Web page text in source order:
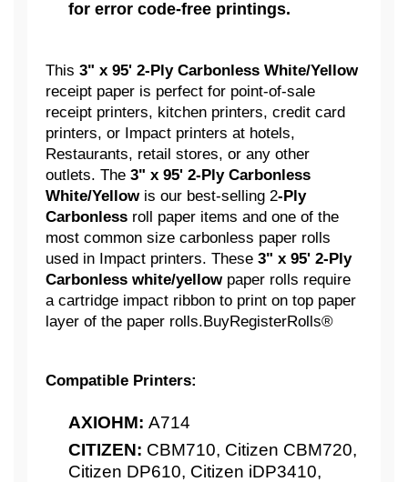
for error code-free printings.
This 3" x 95' 2-Ply Carbonless White/Yellow
receipt paper is perfect for point-of-sale
receipt printers, kitchen printers, credit card
printers, or Impact printers at hotels,
Restaurants, retail stores, or any other
outlets. The 3" x 95' 2-Ply Carbonless
White/Yellowis our best-selling 2-Ply
Carbonless roll paper items and one of the
most common size carbonless paper rolls
used in Impact printers. These 3" x 95' 2-Ply
Carbonless white/yellowpaper rolls require
a cartridge impact ribbon to print on top paper
layer of the paper rolls.BuyRegisterRolls®
Compatible Printers:
AXIOHM: A714
CITIZEN: CBM710, Citizen CBM720,
Citizen DP610, Citizen iDP3410,